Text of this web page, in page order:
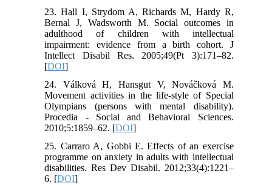
23. Hall I, Strydom A, Richards M, Hardy R,
Bernal J, Wadsworth M. Social outcomes in
adulthood of children with intellectual
impairment: evidence from a birth cohort. J
Intellect Disabil Res. 2005;49(Pt 3):171–82.
[DOI]
24. Válková H, Hansgut V, Nováčková M.
Movement activities in the life-style of Special
Olympians (persons with mental disability).
Procedia - Social and Behavioral Sciences.
2010;5:1859–62. [DOI]
25. Carraro A, Gobbi E. Effects of an exercise
programme on anxiety in adults with intellectual
disabilities. Res Dev Disabil. 2012;33(4):1221–
6. [DOI]